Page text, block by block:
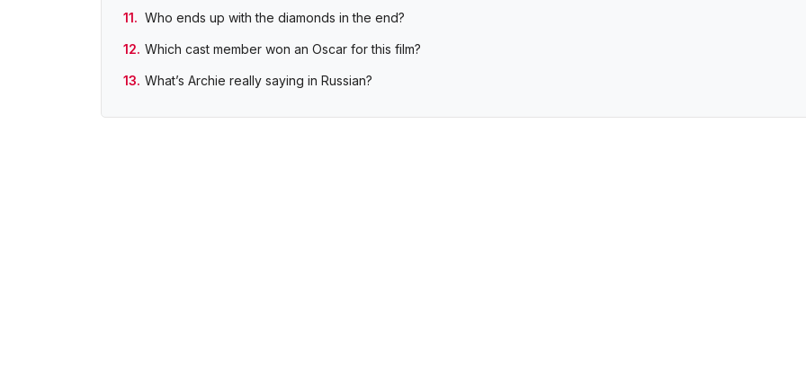
Who ends up with the diamonds in the end?
Which cast member won an Oscar for this film?
What’s Archie really saying in Russian?